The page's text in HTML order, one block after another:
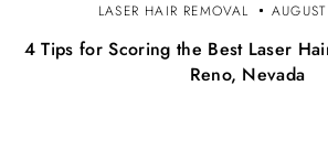
LASER HAIR REMOVAL
4 Tips for Scoring the Best Laser
Reno, Nevada